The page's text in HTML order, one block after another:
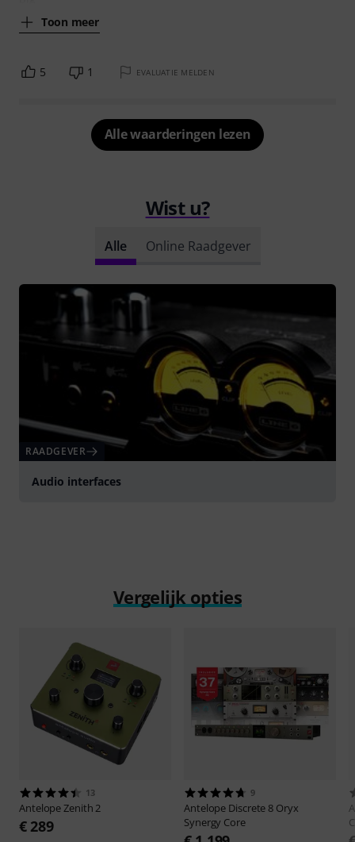
Toon meer
5 1 EVALUATIE MELDEN
Alle waarderingen lezen
Wist u?
Alle Online Raadgever
RAADGEVER
Audio interfaces
Vergelijk opties
13
AntelopeZenith 2
€ 289
9
Antelope Discrete 8 Oryx
Synergy Core